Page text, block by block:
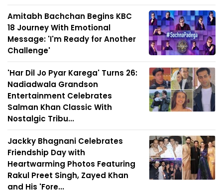
Amitabh Bachchan Begins KBC
18 Journey With Emotional
Message: 'I'm Ready for Another
Challenge'
'Har Dil Jo Pyar Karega' Turns 26:
Nadiadwala Grandson
Entertainment Celebrates
Salman Khan Classic With
Nostalgic Tribu...
Jackky Bhagnani Celebrates
Friendship Day with
Heartwarming Photos Featuring
Rakul Preet Singh, Zayed Khan
and His 'Fore...